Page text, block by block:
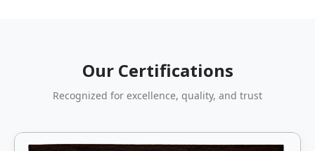
Our Certifications
Recognized for excellence, quality, and trust